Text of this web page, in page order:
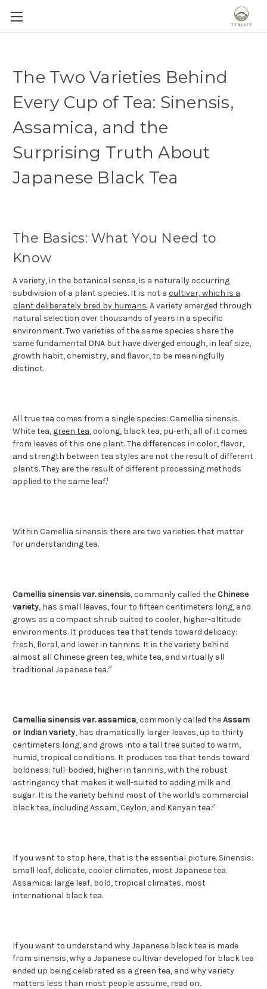
The Two Varieties Behind
Every Cup of Tea: Sinensis,
Assamica, and the
Surprising Truth About
Japanese Black Tea
The Basics: What You Need to
Know
A variety, in the botanical sense, is a naturally occurring
subdivision of a plant species. It is not a cultivar, which is a
plant deliberately bred by humans. A variety emerged through
natural selection over thousands of years in a specific
environment. Two varieties of the same species share the
same fundamental DNA but have diverged enough, in leaf size,
growth habit, chemistry, and flavor, to be meaningfully
distinct.
All true tea comes from a single species: Camellia sinensis.
White tea, green tea, oolong, black tea, pu-erh, all of it comes
from leaves of this one plant. The differences in color, flavor,
and strength between tea styles are not the result of different
plants. They are the result of different processing methods
applied to the same leaf.1
Within Camellia sinensis there are two varieties that matter
for understanding tea.
Camellia sinensis var. sinensis, commonly called the Chinese
variety, has small leaves, four to fifteen centimeters long, and
grows as a compact shrub suited to cooler, higher-altitude
environments. It produces tea that tends toward delicacy:
fresh, floral, and lower in tannins. It is the variety behind
almost all Chinese green tea, white tea, and virtually all
traditional Japanese tea.2
Camellia sinensis var. assamica, commonly called theAssam
or Indian variety, has dramatically larger leaves, up to thirty
centimeters long, and grows into a tall tree suited to warm,
humid, tropical conditions. It produces tea that tends toward
boldness: full-bodied, higher in tannins, with the robust
astringency that makes it well-suited to adding milk and
sugar. It is the variety behind most of the world's commercial
black tea, including Assam, Ceylon, and Kenyan tea.2
If you want to stop here, that is the essential picture. Sinensis:
small leaf, delicate, cooler climates, most Japanese tea.
Assamica: large leaf, bold, tropical climates, most
international black tea.
If you want to understand why Japanese black tea is made
from sinensis, why a Japanese cultivar developed for black tea
ended up being celebrated as a green tea, and why variety
matters less than most people assume, read on.